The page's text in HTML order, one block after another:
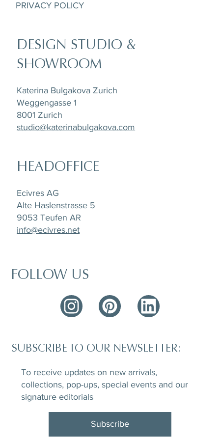
PRIVACY POLICY
SUBSCRIBE TO OUR NEWSLETTER:
To receive updates on new arrivals,
collections, pop-ups, special events and our
signature editorials
Subscribe
FOLLOW US
DESIGN STUDIO &
SHOWROOM
Katerina Bulgakova Zurich
Weggengasse 1
8001 Zurich
studio@katerinabulgakova.com
HEADOFFICE
Ecivres AG
Alte Haslenstrasse 5
9053 Teufen AR
info@ecivres.net